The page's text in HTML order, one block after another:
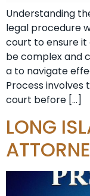
Understanding
legal procedure
court to ensure it
be complex and
a to navigate
Process involves
court before […]
LONG